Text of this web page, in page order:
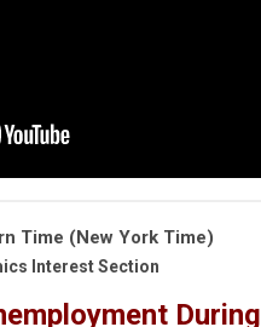
Time (New York Time)
Interest Section